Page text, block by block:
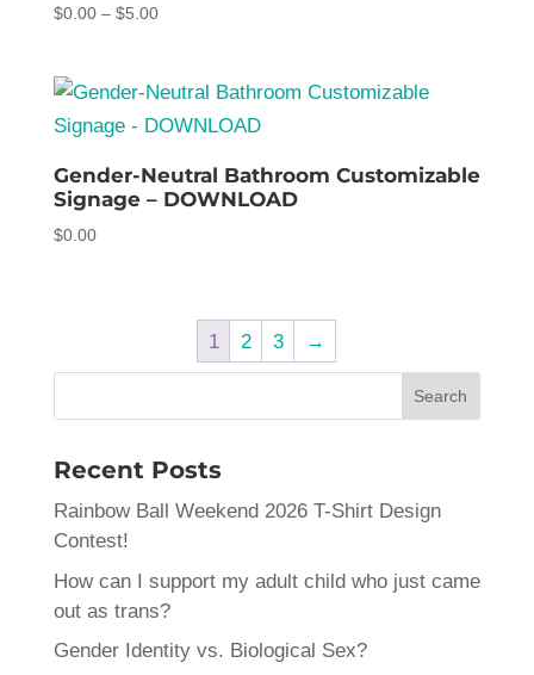
$0.00 – $5.00Price
through
$5.00
Gender-Neutral Bathroom Customizable
Signage – DOWNLOAD
$0.00
1 2 3 →
Recent Posts
Rainbow Ball Weekend 2026 T-Shirt Design
Contest!
How can I support my adult child who just came
out as trans?
Gender Identity vs. Biological Sex?